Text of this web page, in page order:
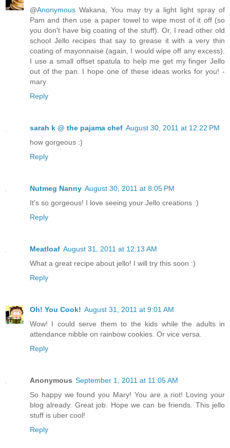
@Anonymous Wakana, You may try a light light spray of
Pam and then use a paper towel to wipe most of it off (so
you don't have big coating of the stuff). Or, I read other old
school Jello recipes that say to grease it with a very thin
coating of mayonnaise (again, I would wipe off any excess).
I use a small offset spatula to help me get my finger Jello
out of the pan. I hope one of these ideas works for you! -
mary
Reply
sarah k @ the pajama chef August 30, 2011 at 12:22 PM
how gorgeous :)
Reply
Nutmeg Nanny August 30, 2011 at 8:05 PM
It's so gorgeous! I love seeing your Jello creations :)
Reply
Meatloaf August 31, 2011 at 12:13 AM
What a great recipe about jello! I will try this soon :)
Reply
Oh! You Cook! August 31, 2011 at 9:01 AM
Wow! I could serve them to the kids while the adults in
attendance nibble on rainbow cookies. Or vice versa.
Reply
Anonymous September 1, 2011 at 11:05 AM
So happy we found you Mary! You are a riot! Loving your
blog already. Great job. Hope we can be friends. This jello
stuff is uber cool!
Reply